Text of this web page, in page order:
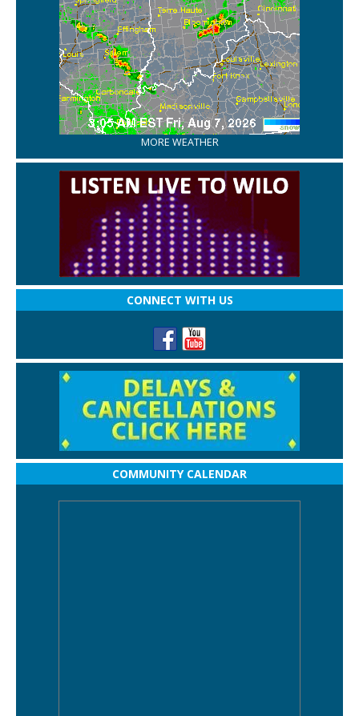
MORE WEATHER
CONNECT WITH US
COMMUNITY CALENDAR